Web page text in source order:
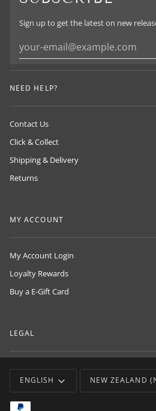
Sign up to get the latest on new
NEED HELP?
Contact Us
Click & Collect
Shipping & Delivery
Returns
MY ACCOUNT
My Account Login
Loyalty Rewards
Buy a E-Gift Card
LEGAL
LANGUAGE
ENGLISH NEW ZEALAND